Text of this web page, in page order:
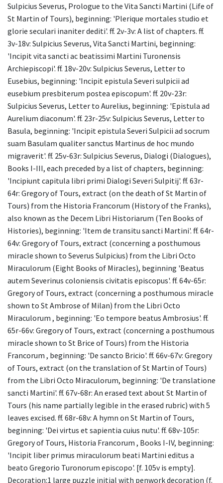
Sulpicius Severus, Prologue to the Vita Sancti Martini (Life of
St Martin of Tours), beginning: 'Plerique mortales studio et
glorie seculari inaniter dediti'. ff. 2v-3v: A list of chapters. ff.
3v-18v: Sulpicius Severus, Vita Sancti Martini, beginning:
'Incipit vita sancti ac beatissimi Martini Turonensis
Archiepiscopi'. ff. 18v-20v: Sulpicius Severus, Letter to
Eusebius, beginning: 'Incipit epistula Severi sulpicii ad
eusebium presbiterum postea episcopum'. ff. 20v-23r:
Sulpicius Severus, Letter to Aurelius, beginning: 'Epistula ad
Aurelium diaconum'. ff. 23r-25v: Sulpicius Severus, Letter to
Basula, beginning: 'Incipit epistula Severi Sulpicii ad socrum
suam Basulam qualiter sanctus Martinus de hoc mundo
migraverit'. ff. 25v-63r: Sulpicius Severus, Dialogi (Dialogues),
Books I-III, each preceded by a list of chapters, beginning:
'Incipiunt capitula libri primi Dialogi Severi Sulpitij'. ff. 63r-
64r: Gregory of Tours, extract (on the death of St Martin of
Tours) from the Historia Francorum (History of the Franks),
also known as the Decem Libri Historiarum (Ten Books of
Histories), beginning: 'Item de transitu sancti Martini'. ff. 64r-
64v: Gregory of Tours, extract (concerning a posthumous
miracle shown to Severus Sulpicius) from the Libri Octo
Miraculorum (Eight Books of Miracles), beginning 'Beatus
autem Severinus coloniensis civitatis episcopus'. ff. 64v-65r:
Gregory of Tours, extract (concerning a posthumous miracle
shown to St Ambrose of Milan) from the Libri Octo
Miraculorum , beginning: 'Eo tempore beatus Ambrosius'. ff.
65r-66v: Gregory of Tours, extract (concerning a posthumous
miracle shown to St Brice of Tours) from the Historia
Francorum , beginning: 'De sancto Bricio'. ff. 66v-67v: Gregory
of Tours, extract (on the translation of St Martin of Tours)
from the Libri Octo Miraculorum, beginning: 'De translatione
sancti Martini'. ff. 67v-68r: An erased text about St Martin of
Tours (his name partially legible in the erased rubric) with 5
leaves excised. ff. 68r-68v: A hymn on St Martin of Tours,
beginning: 'Dei virtus et sapientia cuius nutu'. ff. 68v-105r:
Gregory of Tours, Historia Francorum , Books I-IV, beginning:
'Incipit liber primus miraculorum beati Martini editus a
beato Gregorio Turonorum episcopo'. [f. 105v is empty].
Decoration:1 large puzzle initial with penwork decoration (f.